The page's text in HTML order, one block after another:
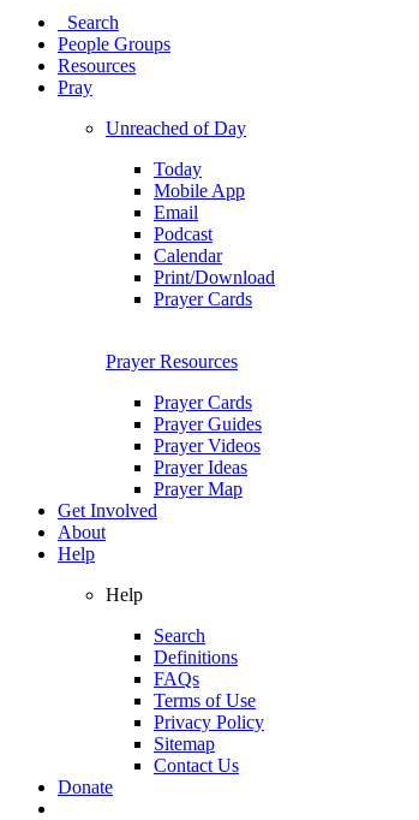
Search
People Groups
Resources
Pray
Unreached of Day
Today
Mobile App
Email
Podcast
Calendar
Print/Download
Prayer Cards
Prayer Resources
Prayer Cards
Prayer Guides
Prayer Videos
Prayer Ideas
Prayer Map
Get Involved
About
Help
Help
Search
Definitions
FAQs
Terms of Use
Privacy Policy
Sitemap
Contact Us
Donate